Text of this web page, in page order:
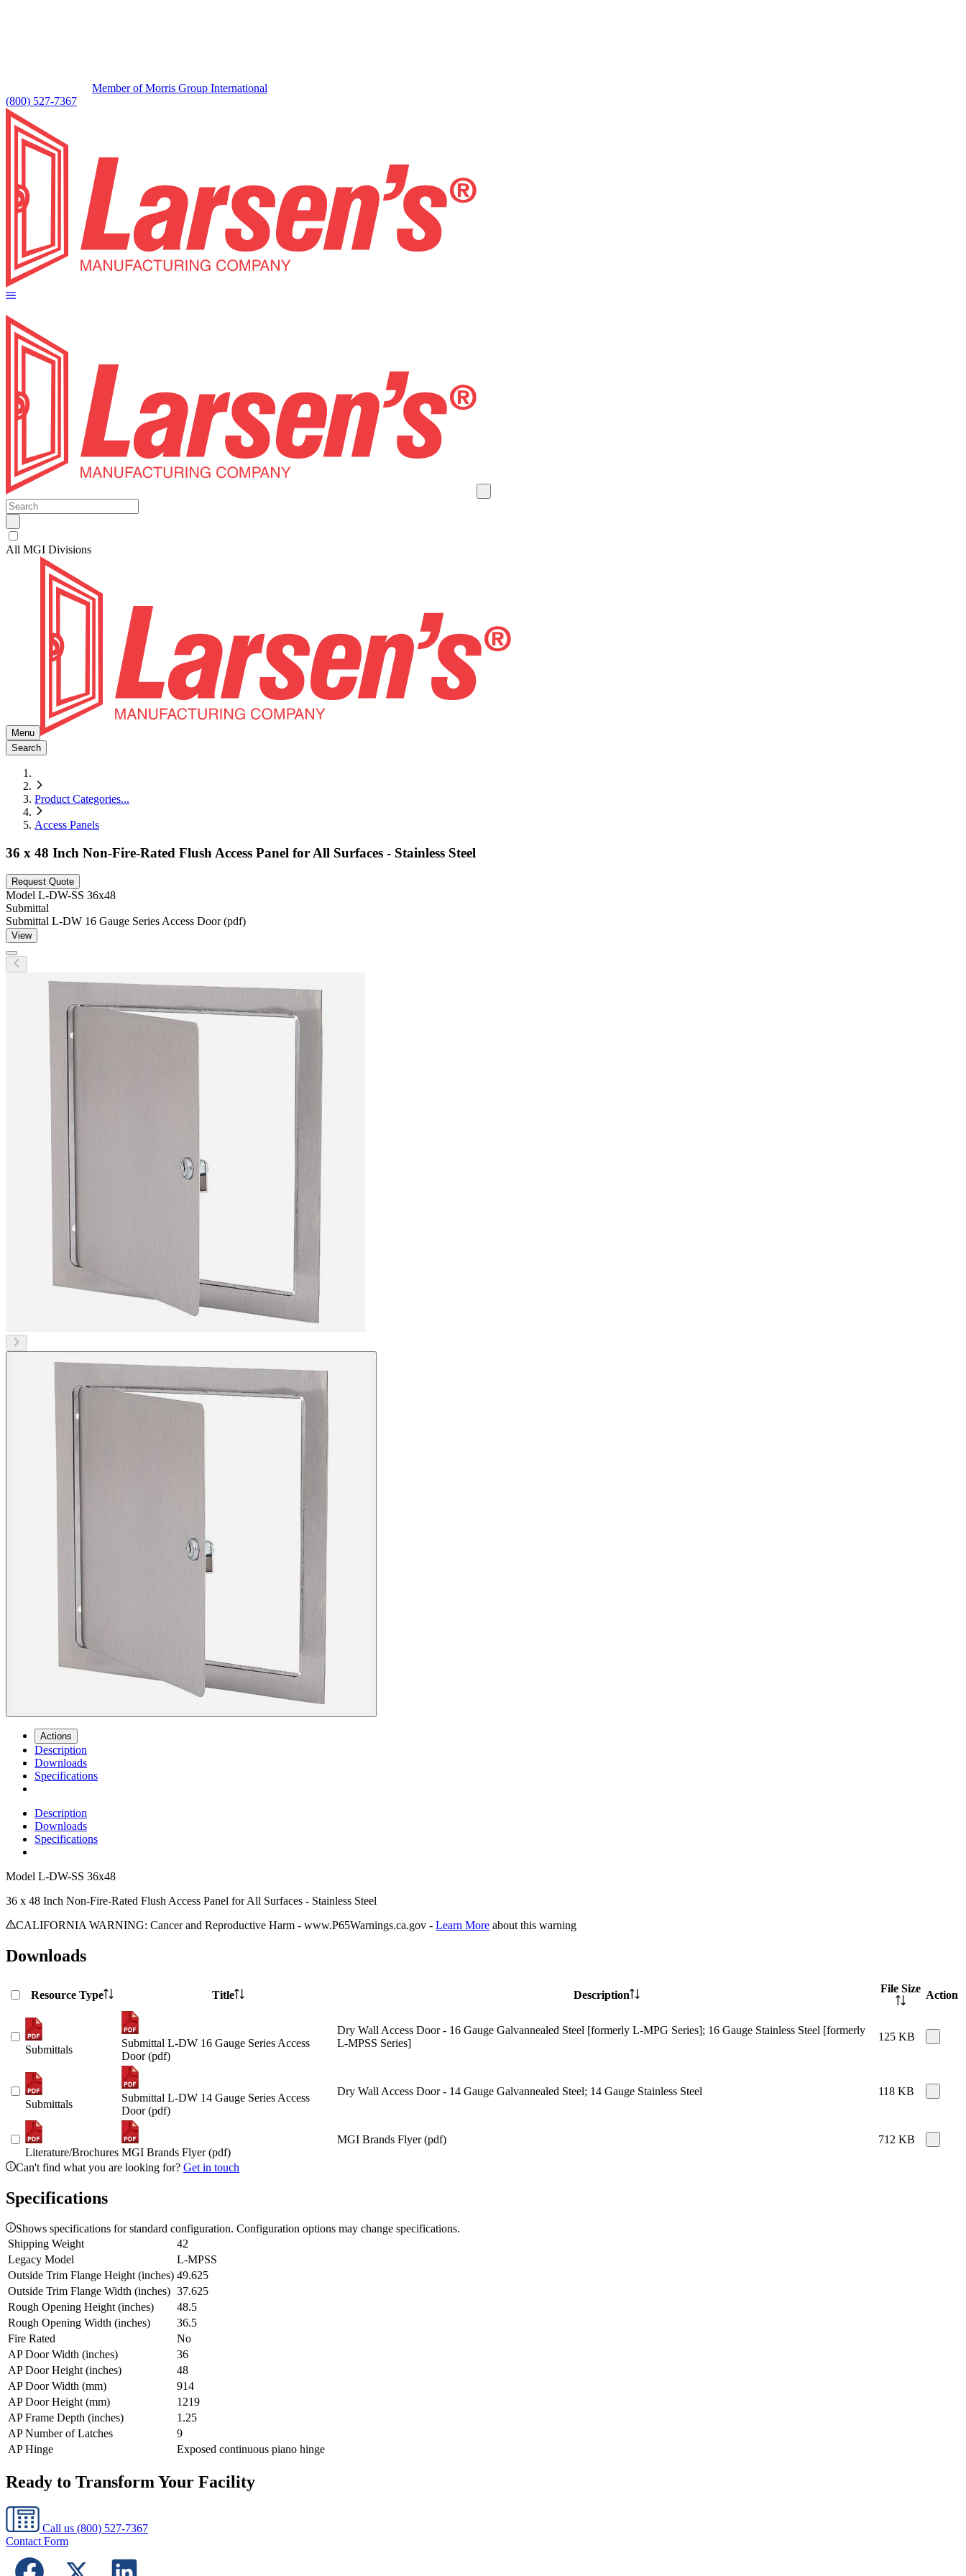
Member of Morris Group International
(800) 527-7367
All MGI Divisions
Menu
Search
Product Categories...
Access Panels
36 x 48 Inch Non-Fire-Rated Flush Access Panel for All Surfaces - Stainless Steel
Request Quote
Model L-DW-SS 36x48
Submittal
Submittal L-DW 16 Gauge Series Access Door (pdf)
View
Actions
Description
Downloads
Specifications
Description
Downloads
Specifications
Model L-DW-SS 36x48
36 x 48 Inch Non-Fire-Rated Flush Access Panel for All Surfaces - Stainless Steel
CALIFORNIA WARNING: Cancer and Reproductive Harm - www.P65Warnings.ca.gov - Learn More about this warning
Downloads
Resource Type Title Description
File Size
Action
Submittals
Submittal L-DW 16 Gauge Series Access
Door (pdf)
Dry Wall Access Door - 16 Gauge Galvannealed Steel [formerly L-MPG Series]; 16 Gauge Stainless Steel [formerly
L-MPSS Series]
125 KB
Submittals
Submittal L-DW 14 Gauge Series Access
Door (pdf)
Dry Wall Access Door - 14 Gauge Galvannealed Steel; 14 Gauge Stainless Steel 118 KB
Literature/Brochures MGI Brands Flyer (pdf)
MGI Brands Flyer (pdf) 712 KB
Can't find what you are looking for? Get in touch
Specifications
Shows specifications for standard configuration. Configuration options may change specifications.
Shipping Weight
42
Legacy Model
L-MPSS
Outside Trim Flange Height (inches) 49.625
Outside Trim Flange Width (inches) 37.625
Rough Opening Height (inches)
48.5
Rough Opening Width (inches)
36.5
Fire Rated
No
AP Door Width (inches)
36
AP Door Height (inches)
48
AP Door Width (mm)
914
AP Door Height (mm)
1219
AP Frame Depth (inches)
1.25
AP Number of Latches
9
AP Hinge
Exposed continuous piano hinge
Ready to Transform Your Facility
Call us (800) 527-7367
Contact Form